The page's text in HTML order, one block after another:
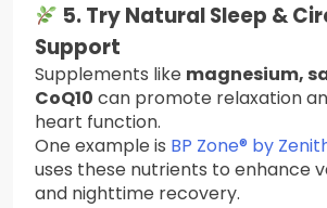
5. Try Natural Sleep &
Support
Supplements like magnesium,
CoQ10 can promote relaxation
heart function.
One example is BP Zone® by
uses these nutrients to enhance
and nighttime recovery.